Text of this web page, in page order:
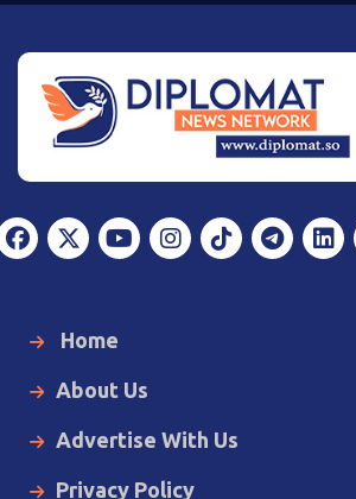
Home
About Us
Advertise With Us
Privacy Policy